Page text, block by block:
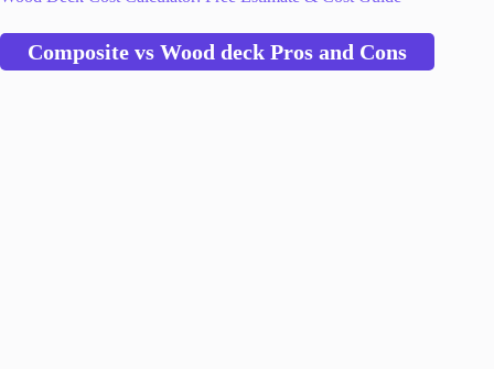
Composite vs Wood deck Pros and Cons